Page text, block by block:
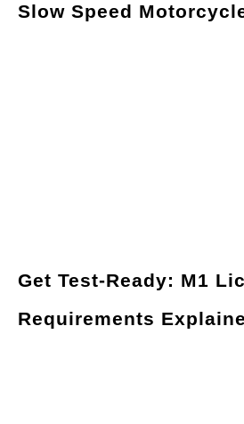
Slow Speed
Get Test-Ready: M1
Requirements